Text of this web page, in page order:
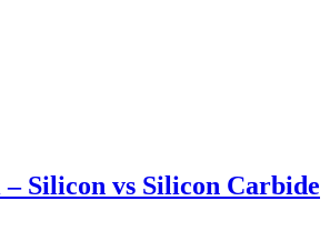
Silicon vs Silicon Carbide